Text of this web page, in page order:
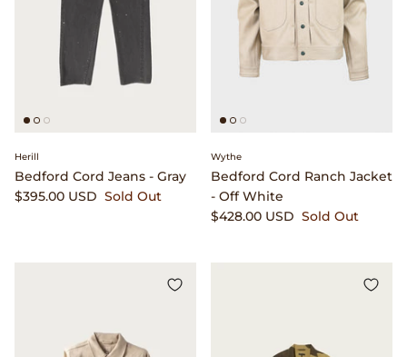
Herill
Bedford Cord Jeans - Gray
$395.00 USD Sold Out
Wythe
Bedford Cord Ranch Jacket
- Off White
$428.00 USD Sold Out